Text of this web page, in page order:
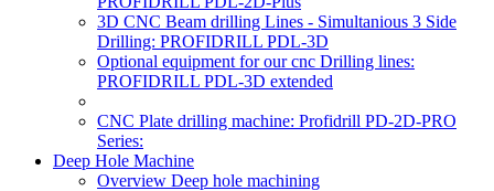
3D CNC Beam drilling Lines - Simultanious 3 Side
Drilling: PROFIDRILL PDL-3D
Optional equipment for our cnc Drilling lines:
PROFIDRILL PDL-3D extended
CNC Plate drilling machine: Profidrill PD-2D-PRO
Series:
Deep Hole Machine
Overview Deep hole machining